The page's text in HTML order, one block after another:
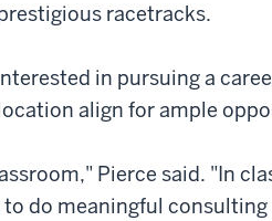
racetracks.
in pursuing a
align for ample
Pierce said. "In
do meaningful